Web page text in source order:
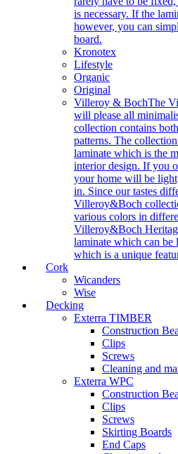
is necessary. If the
however, you can
board.
Kronotex
Lifestyle
Organic
Original
Villeroy & BochThe
will please all
collection contains
patterns. The
laminate which is the
interior design. If you
your home will be
in. Since our tastes
Villeroy&Boch
various colors in
Villeroy&Boch
laminate which can be
which is a unique
Cork
Wicanders
Wise
Decking
Exterra TIMBER
Construction
Clips
Screws
Cleaning and
Exterra WPC
Construction
Clips
Screws
Skirting Boards
End Caps